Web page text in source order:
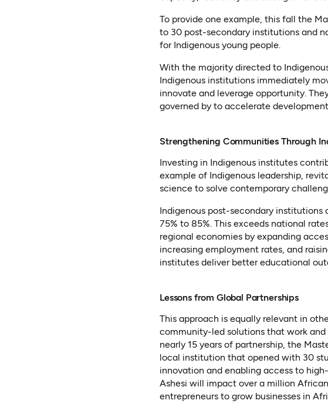
To provide one example, this fall the
to 30 post-secondary institutions and
for Indigenous young people.
With the majority directed to
Indigenous institutions immediately
innovate and leverage opportunity.
governed by to accelerate
Strengthening Communities Through
Investing in Indigenous institutes
example of Indigenous leadership,
science to solve contemporary
Indigenous post-secondary
75% to 85%. This exceeds national
regional economies by expanding
increasing employment rates, and
institutes deliver better educational
Lessons from Global Partnerships
This approach is equally relevant in
community-led solutions that work and
nearly 15 years of partnership, the
local institution that opened with 30
innovation and enabling access to
Ashesi will impact over a million
entrepreneurs to grow businesses in